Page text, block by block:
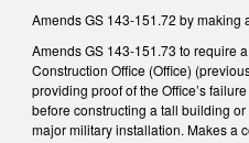
Amends GS 143-151.72 by making
Amends GS 143-151.73 to require
Construction Office (Office)
providing proof of the Office’s
before constructing a tall building
major military installation. Makes a